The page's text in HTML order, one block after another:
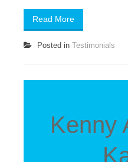
Read More
Posted in Testimonials
Kenny